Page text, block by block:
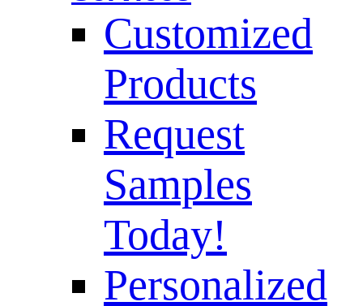
Customized
Products
Request
Samples
Today!
Personalized